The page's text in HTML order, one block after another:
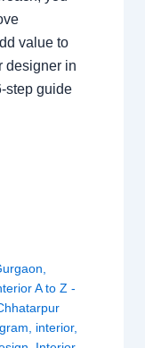
value to
designer in
step guide
A to Z -
interior,